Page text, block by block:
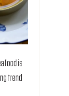
is
trend